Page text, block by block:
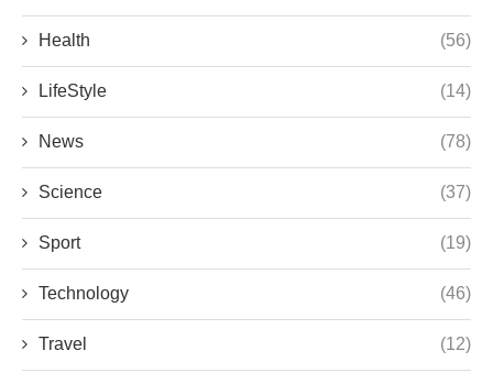
Health (56)
LifeStyle (14)
News (78)
Science (37)
Sport (19)
Technology (46)
Travel (12)